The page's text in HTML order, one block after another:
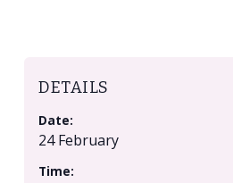
DETAILS
Date:
24 February
Time: